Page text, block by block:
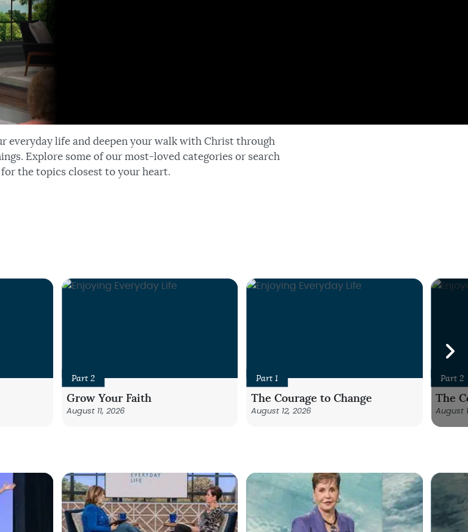
everyday life and deepen your walk with Christ through
Explore some of our most-loved categories or search
the topics closest to your heart.
Part 2
Grow Your Faith
August 11, 2026
Part 1
The Courage to Change
August 12, 2026
Part 2
The
August